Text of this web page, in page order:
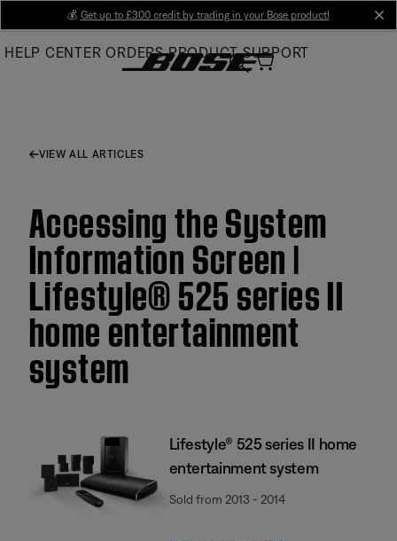
Main
💰 Get up to £300 credit by trading in your Bose product!
HELP CENTER ORDERS PRODUCT SUPPORT
VIEW ALL ARTICLES
Accessing the System
Information Screen |
Lifestyle® 525 series II
home entertainment
system
Lifestyle® 525 series II home
entertainment system
Sold from 2013 - 2014